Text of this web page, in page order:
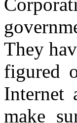
They
figured
Internet
make